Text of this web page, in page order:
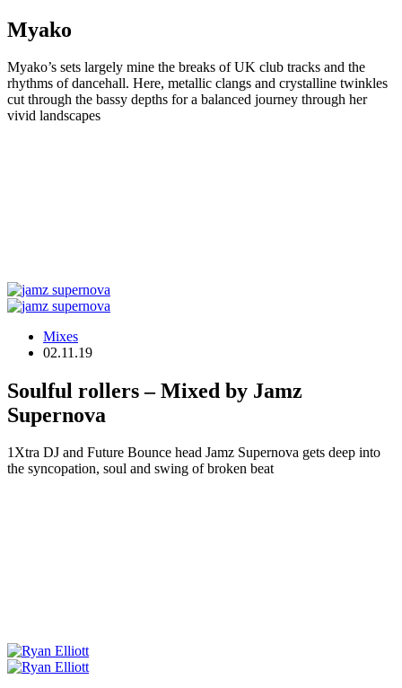
Myako
Myako’s sets largely mine the breaks of UK club tracks and the
rhythms of dancehall. Here, metallic clangs and crystalline twinkles
cut through the bassy depths for a balanced journey through her
vivid landscapes
Mixes
02.11.19
Soulful rollers – Mixed by Jamz
Supernova
1Xtra DJ and Future Bounce head Jamz Supernova gets deep into
the syncopation, soul and swing of broken beat